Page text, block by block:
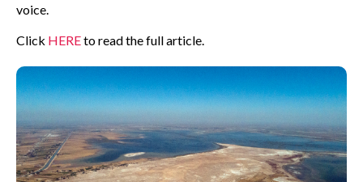
voice.
Click HEREto read the full article.